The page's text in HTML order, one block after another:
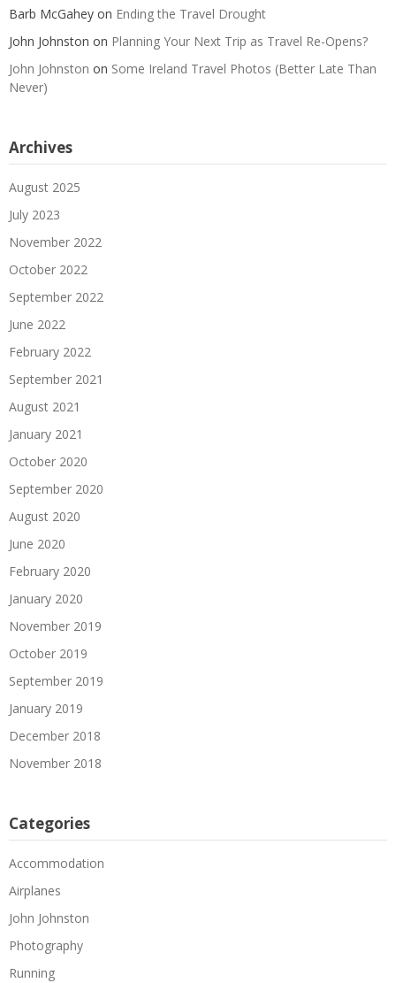
Barb McGahey on Ending the Travel Drought
John Johnston on Planning Your Next Trip as Travel Re-Opens?
John Johnston on Some Ireland Travel Photos (Better Late Than
Never)
Archives
August 2025
July 2023
November 2022
October 2022
September 2022
June 2022
February 2022
September 2021
August 2021
January 2021
October 2020
September 2020
August 2020
June 2020
February 2020
January 2020
November 2019
October 2019
September 2019
January 2019
December 2018
November 2018
Categories
Accommodation
Airplanes
John Johnston
Photography
Running